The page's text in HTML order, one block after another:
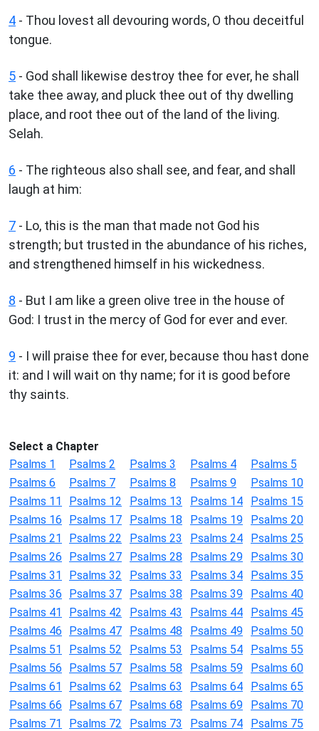
4 - Thou lovest all devouring words, O thou deceitful
tongue.
5 - God shall likewise destroy thee for ever, he shall
take thee away, and pluck thee out of thy dwelling
place, and root thee out of the land of the living.
Selah.
6 - The righteous also shall see, and fear, and shall
laugh at him:
7 - Lo, this is the man that made not God his
strength; but trusted in the abundance of his riches,
and strengthened himself in his wickedness.
8 - But I am like a green olive tree in the house of
God: I trust in the mercy of God for ever and ever.
9 - I will praise thee for ever, because thou hast done
it: and I will wait on thy name; for it is good before
thy saints.
Select a Chapter
Psalms 1
Psalms 2 Psalms 3 Psalms 4
Psalms 5
Psalms 6
Psalms 7 Psalms 8 Psalms 9
Psalms 10
Psalms 11
Psalms 12 Psalms 13 Psalms 14
Psalms 15
Psalms 16
Psalms 17 Psalms 18 Psalms 19
Psalms 20
Psalms 21
Psalms 22 Psalms 23 Psalms 24
Psalms 25
Psalms 26
Psalms 27 Psalms 28 Psalms 29
Psalms 30
Psalms 31
Psalms 32 Psalms 33 Psalms 34
Psalms 35
Psalms 36
Psalms 37 Psalms 38 Psalms 39
Psalms 40
Psalms 41
Psalms 42 Psalms 43 Psalms 44
Psalms 45
Psalms 46
Psalms 47 Psalms 48 Psalms 49
Psalms 50
Psalms 51
Psalms 52 Psalms 53 Psalms 54
Psalms 55
Psalms 56
Psalms 57 Psalms 58 Psalms 59
Psalms 60
Psalms 61
Psalms 62 Psalms 63 Psalms 64
Psalms 65
Psalms 66
Psalms 67 Psalms 68 Psalms 69
Psalms 70
Psalms 71
Psalms 72 Psalms 73 Psalms 74
Psalms 75